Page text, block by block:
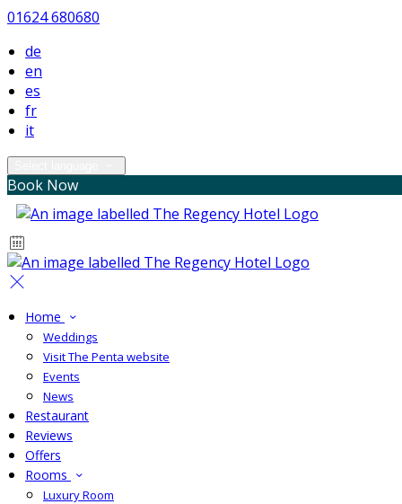
01624 680680
de
en
es
fr
it
Book Now
Home
Weddings
Visit The Penta website
Events
News
Restaurant
Reviews
Offers
Rooms
Luxury Room